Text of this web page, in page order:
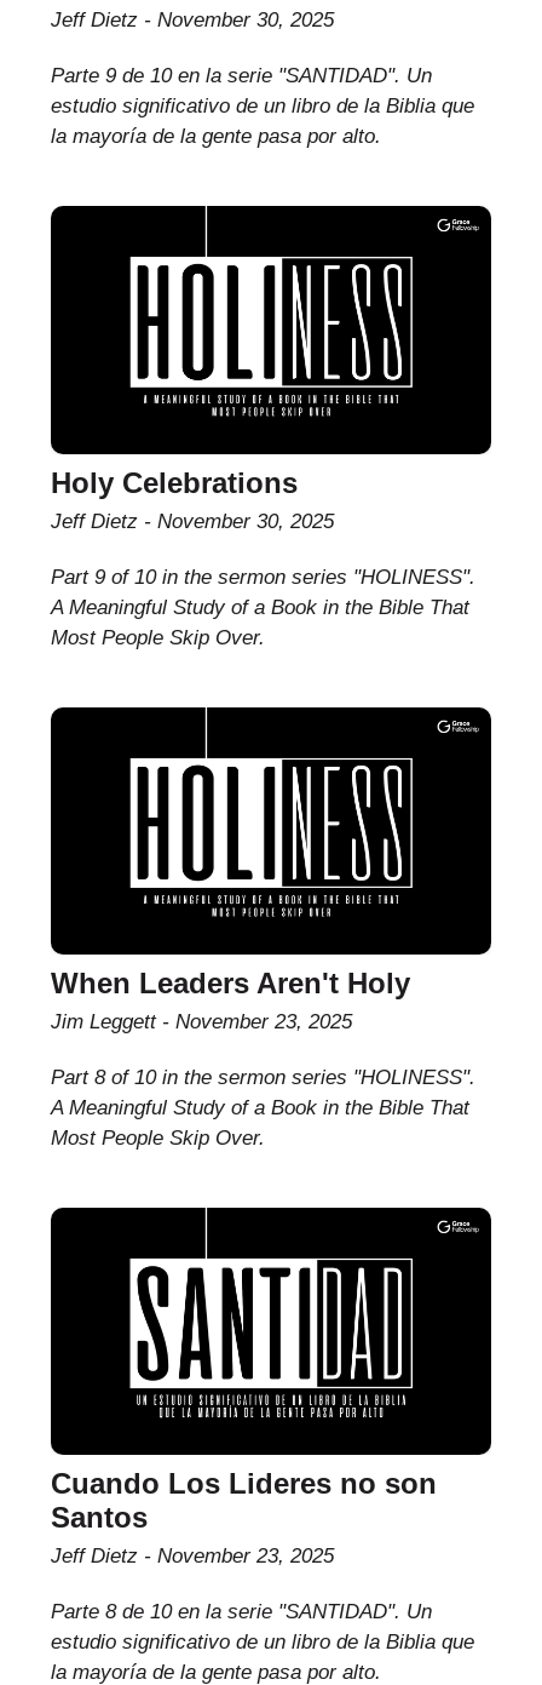
Jeff Dietz November 30, 2025
Parte 9 de 10 en la serie "SANTIDAD". Un
estudio significativo de un libro de la Biblia que
la mayoría de la gente pasa por alto.
Holy Celebrations
Jeff Dietz November 30, 2025
Part 9 of 10 in the sermon series "HOLINESS".
A Meaningful Study of a Book in the Bible That
Most People Skip Over.
When Leaders Aren't Holy
Jim Leggett November 23, 2025
Part 8 of 10 in the sermon series "HOLINESS".
A Meaningful Study of a Book in the Bible That
Most People Skip Over.
Cuando Los Lideres no son
Santos
Jeff Dietz November 23, 2025
Parte 8 de 10 en la serie "SANTIDAD". Un
estudio significativo de un libro de la Biblia que
la mayoría de la gente pasa por alto.